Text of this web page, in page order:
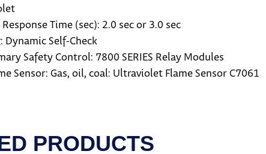
Time (sec): 2.0 sec or 3.0 sec
Dynamic Self-Check
Safety Control: 7800 SERIES Relay Modules
Sensor: Gas, oil, coal: Ultraviolet Flame Sensor C7061
PRODUCTS